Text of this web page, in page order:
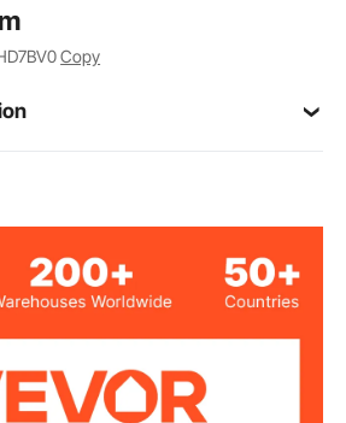
Copy
24 Sq.Ft
-30℃ - 80℃/-22°F - 176°F
0.12 inch / 3mm